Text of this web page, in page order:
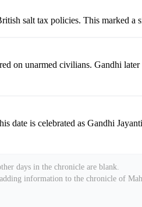
salt tax policies. This marked a
on unarmed civilians. Gandhi
date is celebrated as Gandhi
days in the chronicle are blank.
information to the chronicle of